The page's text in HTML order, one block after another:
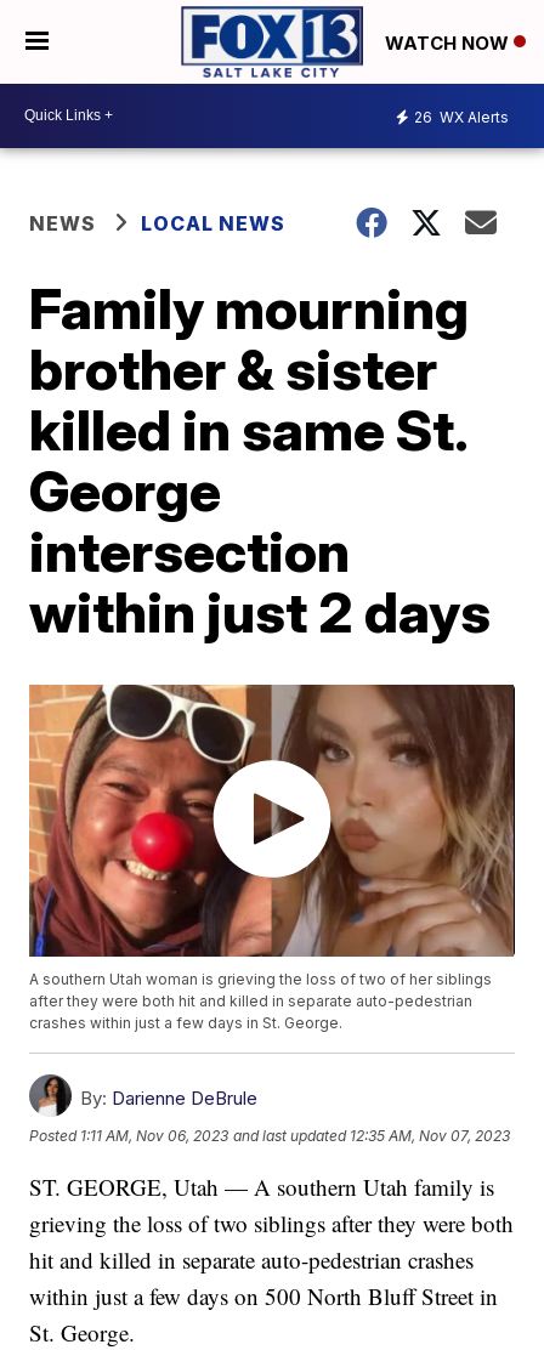
WATCH NOW
26 WX Alerts
NEWS LOCAL NEWS
Family mourning
brother & sister
killed in same St.
George
intersection
within just 2 days
A southern Utah woman is grieving the loss of two of her siblings
after they were both hit and killed in separate auto-pedestrian
crashes within just a few days in St. George.
By: Darienne DeBrule
Posted 1:11 AM, Nov 06, 2023 and last updated 12:35 AM, Nov 07, 2023
ST. GEORGE, Utah — A southern Utah family is
grieving the loss of two siblings after they were both
hit and killed in separate auto-pedestrian crashes
within just a few days on 500 North Bluff Street in
St. George.